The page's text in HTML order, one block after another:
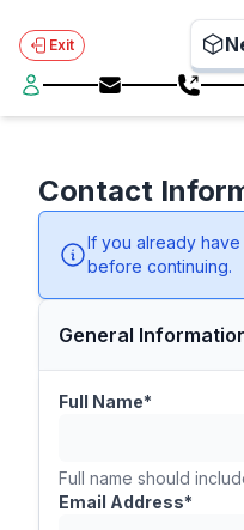
Exit
Contact
If you already
before continuing.
General
Full Name*
Full name should
Email Address*